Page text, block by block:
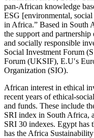
pan-African knowledge
ESG [environmental,
in Africa.” Based in South
the support and
and socially responsible
Social Investment Forum
Forum (UKSIF), E.U′s
Organization (SIO).
African interest in ethical
recent years of ethical-
and funds. These include
SRI index in South Africa,
SRI 30 indexes. Egypt
has the Africa